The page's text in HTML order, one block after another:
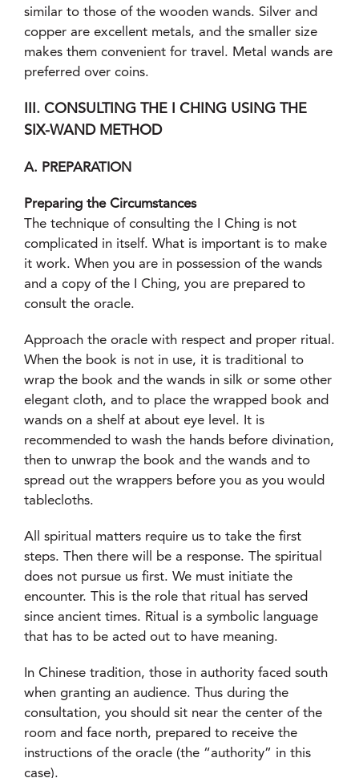
similar to those of the wooden wands. Silver and
copper are excellent metals, and the smaller size
makes them convenient for travel. Metal wands are
preferred over coins.
III. CONSULTING THE I CHING USING THE
SIX-WAND METHOD
A. PREPARATION
Preparing the Circumstances
The technique of consulting the I Ching is not
complicated in itself. What is important is to make
it work. When you are in possession of the wands
and a copy of the I Ching, you are prepared to
consult the oracle.
Approach the oracle with respect and proper ritual.
When the book is not in use, it is traditional to
wrap the book and the wands in silk or some other
elegant cloth, and to place the wrapped book and
wands on a shelf at about eye level. It is
recommended to wash the hands before divination,
then to unwrap the book and the wands and to
spread out the wrappers before you as you would
tablecloths.
All spiritual matters require us to take the first
steps. Then there will be a response. The spiritual
does not pursue us first. We must initiate the
encounter. This is the role that ritual has served
since ancient times. Ritual is a symbolic language
that has to be acted out to have meaning.
In Chinese tradition, those in authority faced south
when granting an audience. Thus during the
consultation, you should sit near the center of the
room and face north, prepared to receive the
instructions of the oracle (the “authority” in this
case).